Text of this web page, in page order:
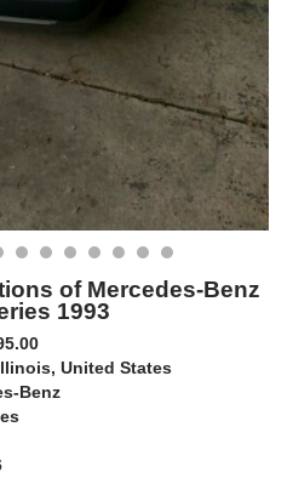
of Mercedes-Benz
1993
United States
Benz